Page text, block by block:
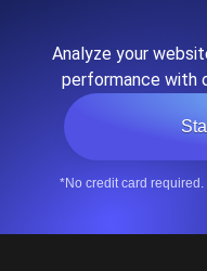
Analyze your
performance with
*No credit card